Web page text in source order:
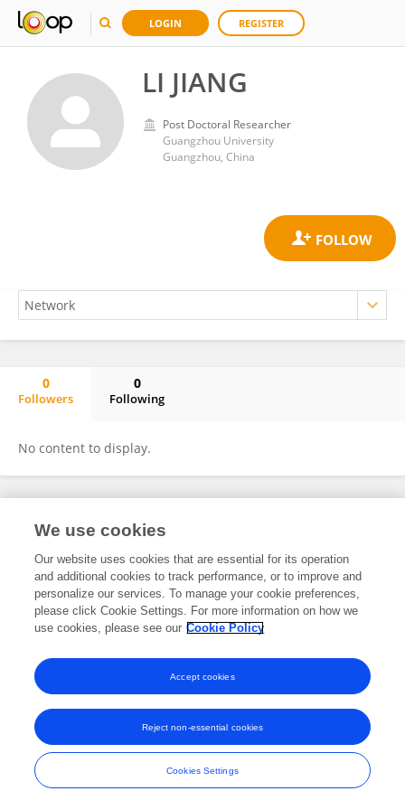
LOGIN REGISTER
LI JIANG
Post Doctoral Researcher
Guangzhou University
Guangzhou, China
0
Followers
0
Following
No content to display.
Frontiers In and Loop are registered trade marks of Frontiers Media SA.
and Conditions
We use cookies
Our website uses cookies that are essential for its operation
and additional cookies to track performance, or to improve and
personalize our services. To manage your cookie preferences,
please click Cookie Settings. For more information on how we
use cookies, please see our Cookie Policy
Cookies Settings
Reject non-essential cookies
Accept cookies